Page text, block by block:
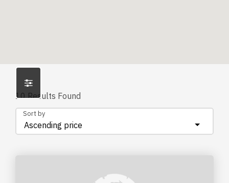
10Results Found
Ascending price
Sort by